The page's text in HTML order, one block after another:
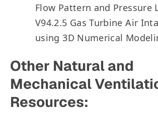
Flow Pattern and Pressure
V94.2.5 Gas Turbine Air
using 3D Numerical
Other Natural and
Mechanical
Resources: